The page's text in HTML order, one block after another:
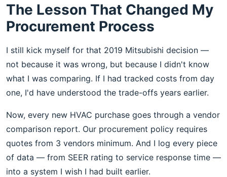
The Lesson That Changed My
Procurement Process
I still kick myself for that 2019 Mitsubishi decision —
not because it was wrong, but because I didn't know
what I was comparing. If I had tracked costs from day
one, I'd have understood the trade-offs years earlier.
Now, every new HVAC purchase goes through a vendor
comparison report. Our procurement policy requires
quotes from 3 vendors minimum. And I log every piece
of data — from SEER rating to service response time —
into a system I wish I had built earlier.